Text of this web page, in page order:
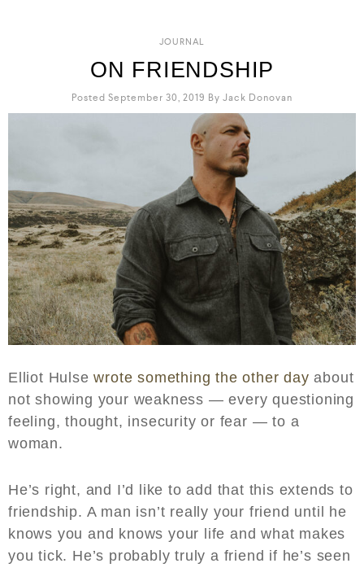
JOURNAL
ON FRIENDSHIP
Posted September 30, 2019 By Jack Donovan
Elliot Hulsewrote something the other day about
not showing your weakness — every questioning
feeling, thought, insecurity or fear — to a
woman.
He’s right, and I’d like to add that this extends to
friendship. A man isn’t really your friend until he
knows you and knows your life and what makes
you tick. He’s probably truly a friend if he’s seen